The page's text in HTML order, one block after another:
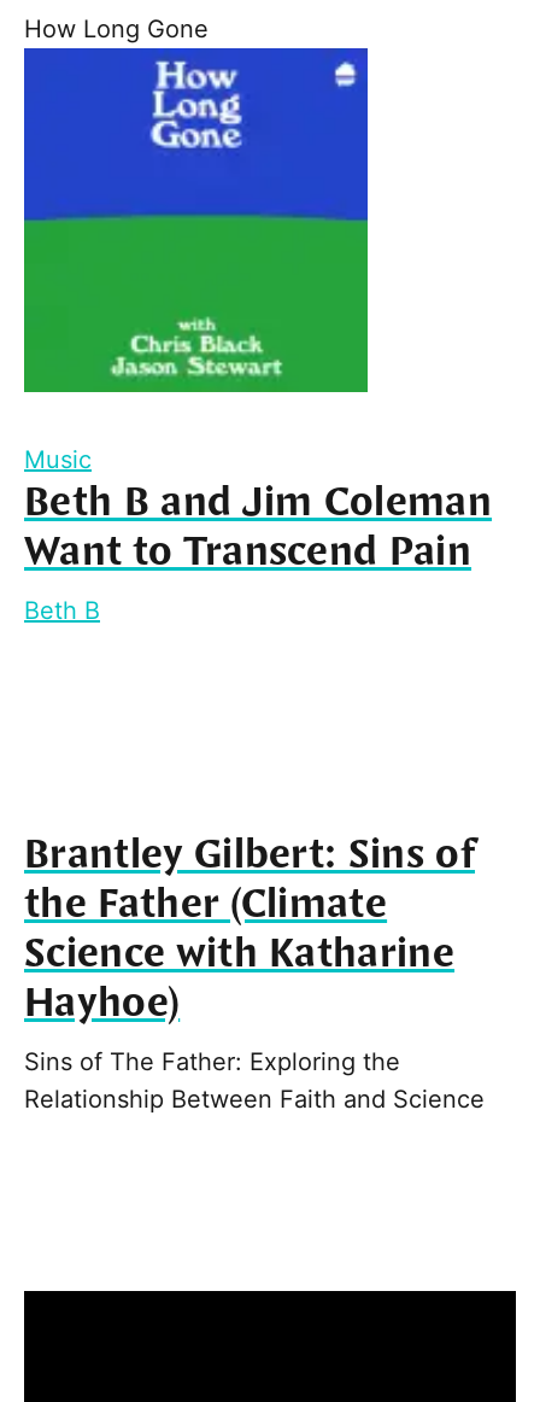
How Long Gone
Music
Beth B and Jim Coleman
Want to Transcend Pain
Beth B
Brantley Gilbert: Sins of
the Father (Climate
Science with Katharine
Hayhoe)
Sins of The Father: Exploring the
Relationship Between Faith and Science